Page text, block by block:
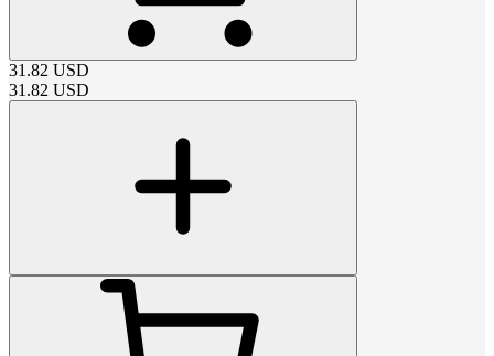
31.82 USD
31.82 USD